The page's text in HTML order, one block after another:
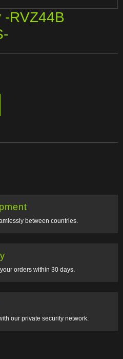
-RVZ44B
between countries.
orders within 30 days.
our private security network.